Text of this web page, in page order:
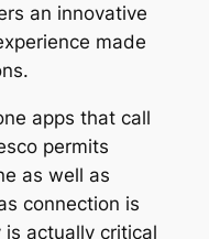
an innovative
made
apps that call
permits
as well as
connection is
actually critical